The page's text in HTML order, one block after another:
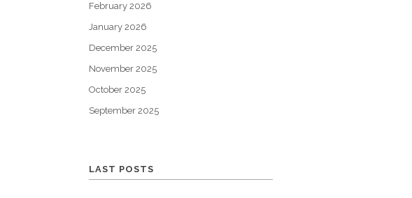
February 2026
January 2026
December 2025
November 2025
October 2025
September 2025
LAST POSTS